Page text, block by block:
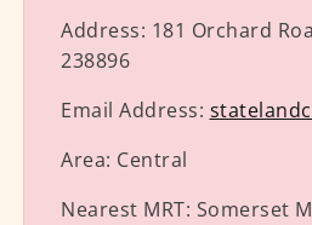
Address: 181 Orchard
238896
Email Address:
Area: Central
Nearest MRT: Somerset